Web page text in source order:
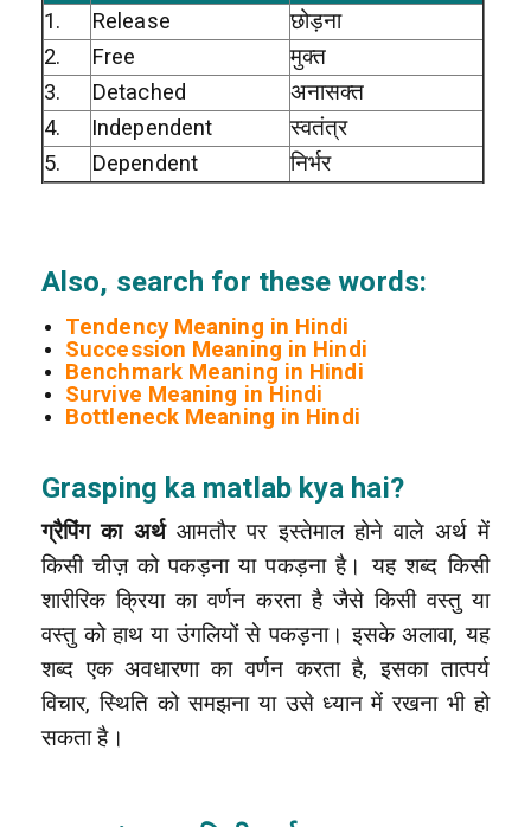
1. Release
छोड़ना
2.
Free
मुक्त
3.
Detached
अनासक्त
4.
Independent
स्वतंत्र
5.
Dependent निर्भर
Also, search for these words:
Tendency Meaning in Hindi
Succession Meaning in Hindi
Benchmark Meaning in Hindi
Survive Meaning in Hindi
Bottleneck Meaning in Hindi
Grasping ka matlab kya hai?
ग्रैपिंग का अर्थआमतौर पर इस्तेमाल होने वाले अर्थ में
किसी चीज़ को पकड़ना या पकड़ना है। यह शब्द किसी
शारीरिक क्रिया का वर्णन करता है जैसे किसी वस्तु या
वस्तु को हाथ या उंगलियों से पकड़ना। इसके अलावा, यह
शब्द एक अवधारणा का वर्णन करता है, इसका तात्पर्य
विचार, स्थिति को समझना या उसे ध्यान में रखना भी हो
सकता है।